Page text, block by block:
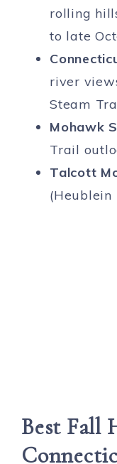
rolling
to late
river
Steam
Mohawk
Trail
Talcott
(Heublein
Best Fall